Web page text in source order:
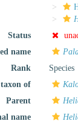
Status
name
Rank
Species
of
Parent
name